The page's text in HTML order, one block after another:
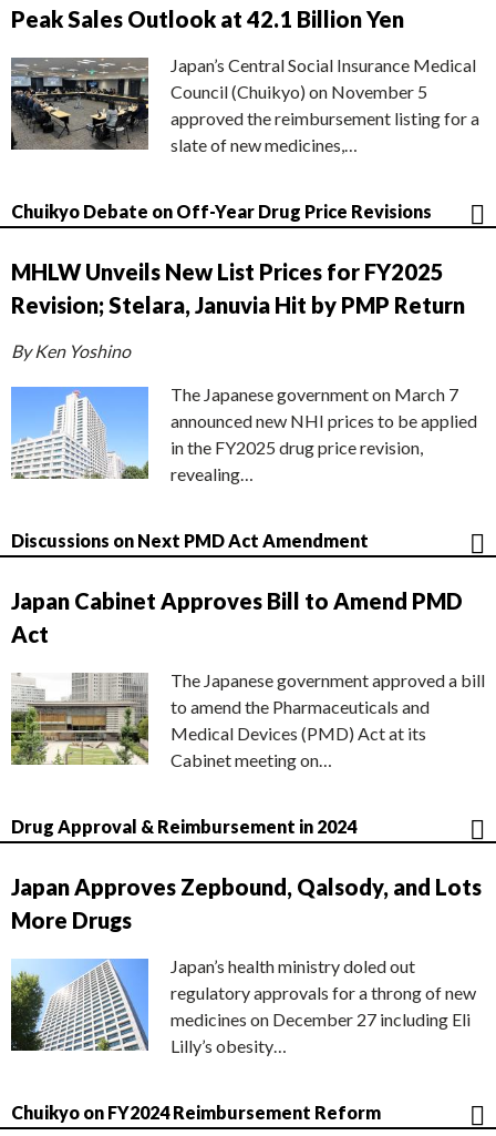
Peak Sales Outlook at 42.1 Billion Yen
Japan’s Central Social Insurance Medical
Council (Chuikyo) on November 5
approved the reimbursement listing for a
slate of new medicines,…
Chuikyo Debate on Off-Year Drug Price Revisions
MHLW Unveils New List Prices for FY2025
Revision; Stelara, Januvia Hit by PMP Return
By Ken Yoshino
The Japanese government on March 7
announced new NHI prices to be applied
in the FY2025 drug price revision,
revealing…
Discussions on Next PMD Act Amendment
Japan Cabinet Approves Bill to Amend PMD
Act
The Japanese government approved a bill
to amend the Pharmaceuticals and
Medical Devices (PMD) Act at its
Cabinet meeting on…
Drug Approval & Reimbursement in 2024
Japan Approves Zepbound, Qalsody, and Lots
More Drugs
Japan’s health ministry doled out
regulatory approvals for a throng of new
medicines on December 27 including Eli
Lilly’s obesity…
Chuikyo on FY2024 Reimbursement Reform